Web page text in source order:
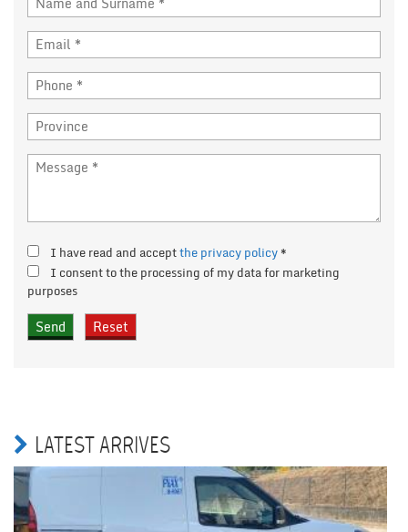
I have read and acceptthe privacy policy*
I consent to the processing of my data for marketing
purposes
LATEST ARRIVES